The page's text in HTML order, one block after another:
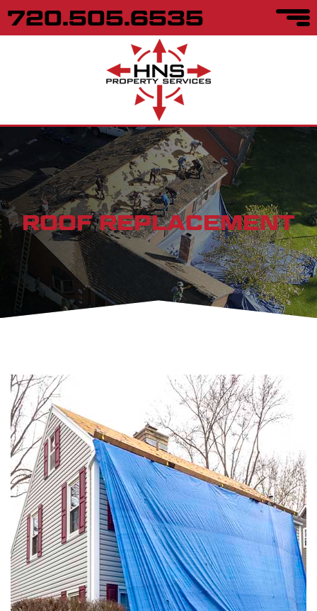
720.505.6535
ROOF REPLACEMENT